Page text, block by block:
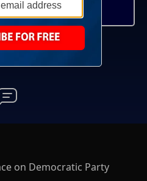
on Democratic Party